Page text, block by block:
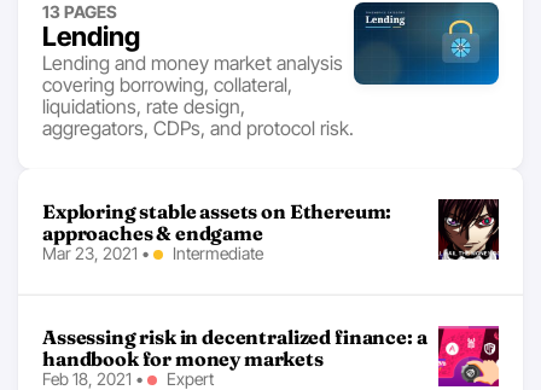
13 PAGES
Lending
Lending and money market analysis
covering borrowing, collateral,
liquidations, rate design,
aggregators, CDPs, and protocol risk.
Exploring stable assets on Ethereum:
approaches & endgame
Mar 23, 2021 • Intermediate
Assessing risk in decentralized finance: a
handbook for money markets
Feb 18, 2021 • Expert